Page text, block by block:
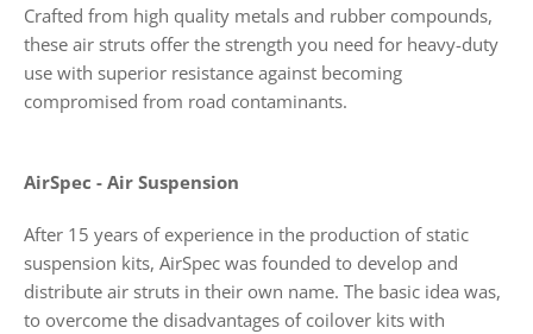
Crafted from high quality metals and rubber compounds,
these air struts offer the strength you need for heavy-duty
use with superior resistance against becoming
compromised from road contaminants.
AirSpec - Air Suspension
After 15 years of experience in the production of static
suspension kits, AirSpec was founded to develop and
distribute air struts in their own name. The basic idea was,
to overcome the disadvantages of coilover kits with